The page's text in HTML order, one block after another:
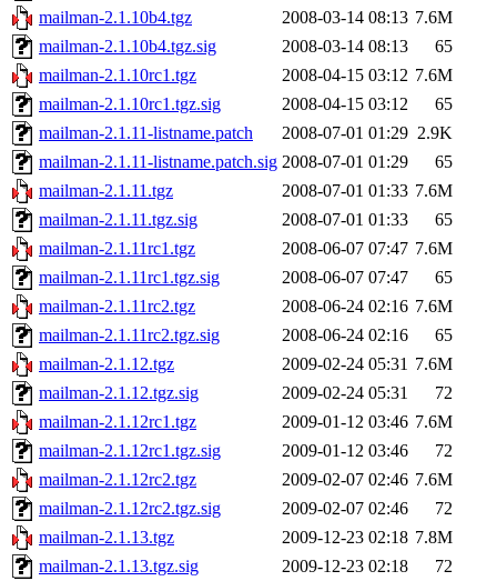
mailman-2.1.10b4.tgz
2008-03-14 08:13 7.6M
mailman-2.1.10b4.tgz.sig
2008-03-14 08:13
65
mailman-2.1.10rc1.tgz
2008-04-15 03:12 7.6M
mailman-2.1.10rc1.tgz.sig
2008-04-15 03:12
65
mailman-2.1.11-listname.patch
2008-07-01 01:29 2.9K
mailman-2.1.11-listname.patch.sig 2008-07-01 01:29
65
mailman-2.1.11.tgz
2008-07-01 01:33 7.6M
mailman-2.1.11.tgz.sig
2008-07-01 01:33
65
mailman-2.1.11rc1.tgz
2008-06-07 07:47 7.6M
mailman-2.1.11rc1.tgz.sig
2008-06-07 07:47
65
mailman-2.1.11rc2.tgz
2008-06-24 02:16 7.6M
mailman-2.1.11rc2.tgz.sig
2008-06-24 02:16
65
mailman-2.1.12.tgz
2009-02-24 05:31 7.6M
mailman-2.1.12.tgz.sig
2009-02-24 05:31
72
mailman-2.1.12rc1.tgz
2009-01-12 03:46 7.6M
mailman-2.1.12rc1.tgz.sig
2009-01-12 03:46
72
mailman-2.1.12rc2.tgz
2009-02-07 02:46 7.6M
mailman-2.1.12rc2.tgz.sig
2009-02-07 02:46
72
mailman-2.1.13.tgz
2009-12-23 02:18 7.8M
mailman-2.1.13.tgz.sig
2009-12-23 02:18
72